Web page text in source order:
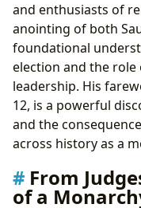
and enthusiasts of
anointing of both
foundational
election and the
leadership. His
12, is a powerful
and the
across history as a
From
of a